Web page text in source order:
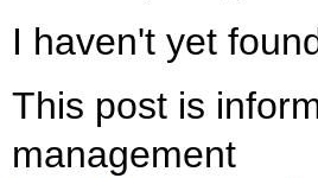
I haven't yet
This post is
management